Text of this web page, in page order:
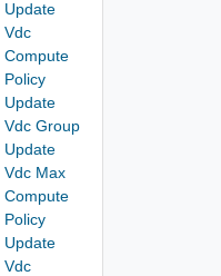
Update
Vdc
Compute
Policy
Update
Vdc Group
Update
Vdc Max
Compute
Policy
Update
Vdc